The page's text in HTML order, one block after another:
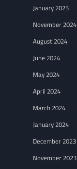
January 2025
November 2024
August 2024
June 2024
May 2024
April 2024
March 2024
January 2024
December 2023
November 2023